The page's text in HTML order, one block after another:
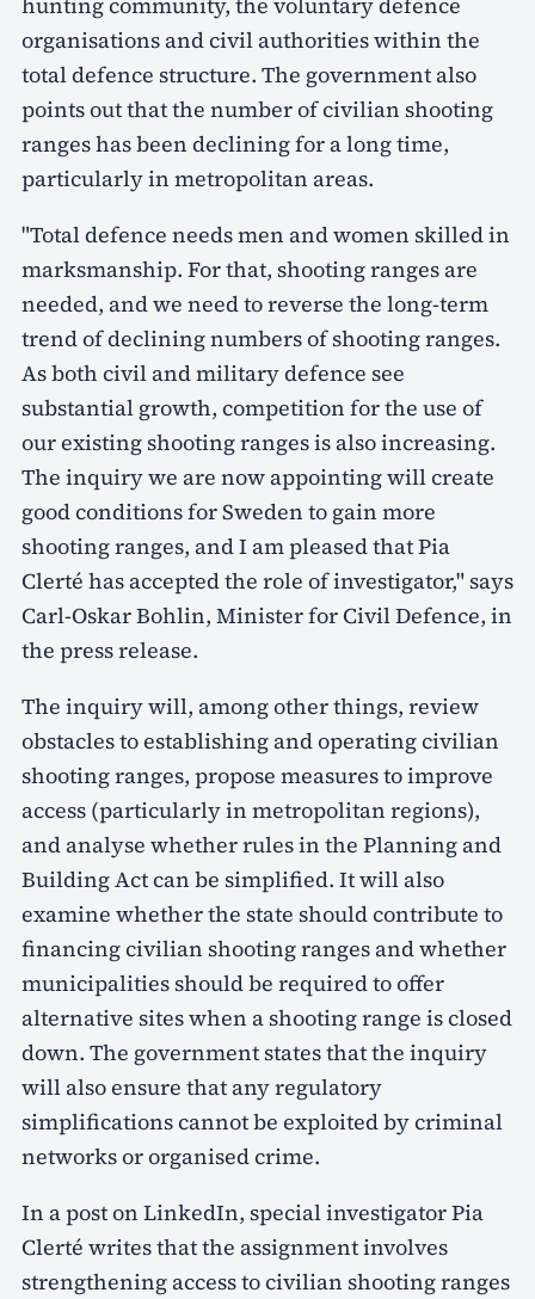
organisations and civil authorities within the
total defence structure. The government also
points out that the number of civilian shooting
ranges has been declining for a long time,
particularly in metropolitan areas.
"Total defence needs men and women skilled in
marksmanship. For that, shooting ranges are
needed, and we need to reverse the long-term
trend of declining numbers of shooting ranges.
As both civil and military defence see
substantial growth, competition for the use of
our existing shooting ranges is also increasing.
The inquiry we are now appointing will create
good conditions for Sweden to gain more
shooting ranges, and I am pleased that Pia
Clerté has accepted the role of investigator," says
Carl-Oskar Bohlin, Minister for Civil Defence, in
the press release.
The inquiry will, among other things, review
obstacles to establishing and operating civilian
shooting ranges, propose measures to improve
access (particularly in metropolitan regions),
and analyse whether rules in the Planning and
Building Act can be simplified. It will also
examine whether the state should contribute to
financing civilian shooting ranges and whether
municipalities should be required to offer
alternative sites when a shooting range is closed
down. The government states that the inquiry
will also ensure that any regulatory
simplifications cannot be exploited by criminal
networks or organised crime.
In a post on LinkedIn, special investigator Pia
Clerté writes that the assignment involves
strengthening access to civilian shooting ranges